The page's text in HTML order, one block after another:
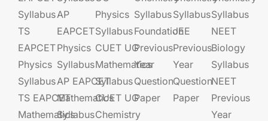
Syllabus
TS
EAPCET
Physics
Syllabus
TS EAPCET
Mathematics
AP
EAPCET​
Physics
Syllabus
AP EAPCET​
Mathematics
Syllabus
Physics
Syllabus
CUET UG​​
Mathematics
Syllabus
CUET UG​​
Chemistry
Syllabus
Foundation​​
Previous
Year
Question
Paper
Syllabus
JEE​​​
Previous
Year
Question
Paper
Syllabus
NEET
Biology
Syllabus
NEET
Previous
Year